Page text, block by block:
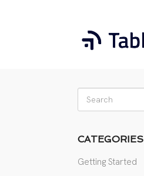
CATEGORIES
Getting Started